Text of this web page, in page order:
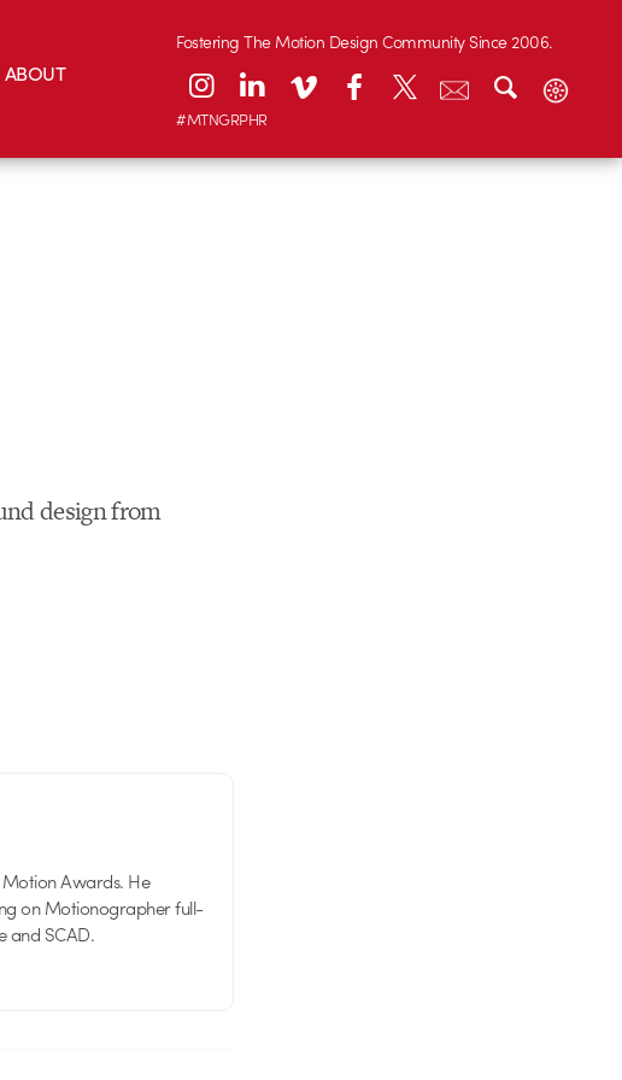
ABOUT
Fostering The Motion Design Community Since 2006.
#MTNGRPHR
design from
Awards. He
on Motionographer full-
and SCAD.